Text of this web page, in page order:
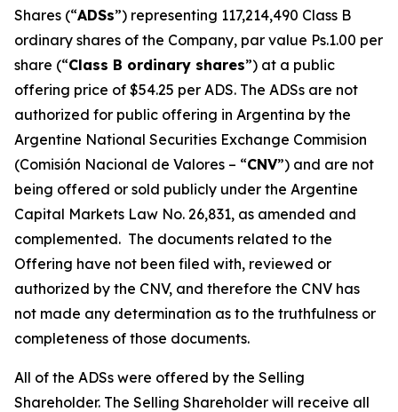
Shares (“ADSs”) representing 117,214,490 Class B
ordinary shares of the Company, par value Ps.1.00 per
share (“Class B ordinary shares”) at a public
offering price of $54.25 per ADS. The ADSs are not
authorized for public offering in Argentina by the
Argentine National Securities Exchange Commision
(Comisión Nacional de Valores – “CNV”) and are not
being offered or sold publicly under the Argentine
Capital Markets Law No. 26,831, as amended and
complemented. The documents related to the
Offering have not been filed with, reviewed or
authorized by the CNV, and therefore the CNV has
not made any determination as to the truthfulness or
completeness of those documents.
All of the ADSs were offered by the Selling
Shareholder. The Selling Shareholder will receive all